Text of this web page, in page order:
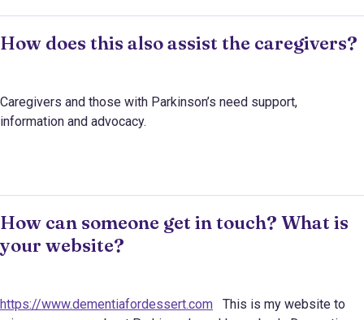
How does this also assist the caregivers?
Caregivers and those with Parkinson’s need support,
information and advocacy.
How can someone get in touch? What is
your website?
https://www.dementiafordessert.com This is my website to